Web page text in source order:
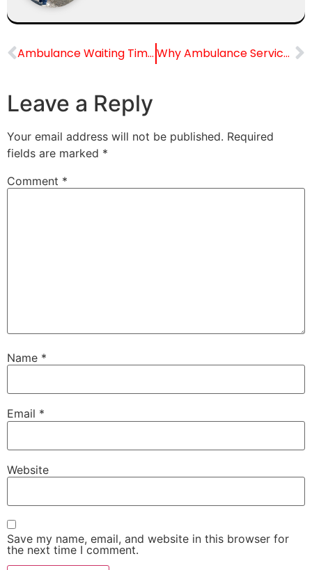
Ambulance Waiting Time in Mumbai Why Ambulance Services Are Crucial in Film Sets & TV Production Houses: Problems, Solutions & the Future
Leave a Reply
Your email address will not be published. Required
fields are marked *
Comment *
Name *
Email *
Website
Save my name, email, and website in this browser for
the next time I comment.